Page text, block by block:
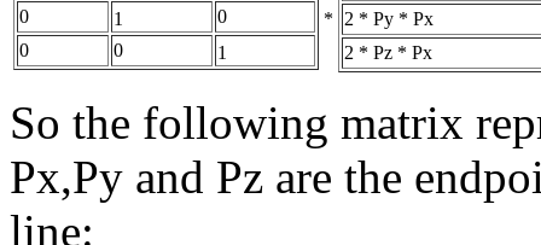
0
1
0
0
0 1
*
2 * Py * Px
2 * Pz * Px
So the following matrix
Px,Py and Pz are the
line: